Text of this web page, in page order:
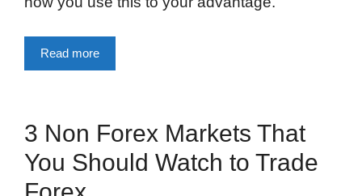
Read more
3 Non Forex Markets That
You Should Watch to Trade